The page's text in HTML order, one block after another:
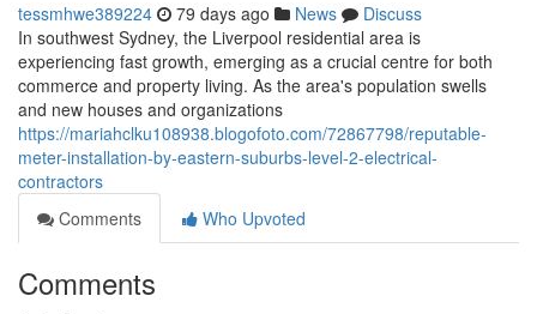
tessmhwe389224 79 days ago News
Discuss
In southwest Sydney, the Liverpool residential area is
experiencing fast growth, emerging as a crucial centre for both
commerce and property living. As the area's population swells
and new houses and organizations
https://mariahclku108938.blogofoto.com/72867798/reputable-
meter-installation-by-eastern-suburbs-level-2-electrical-
contractors
Comments
Who Upvoted
Comments